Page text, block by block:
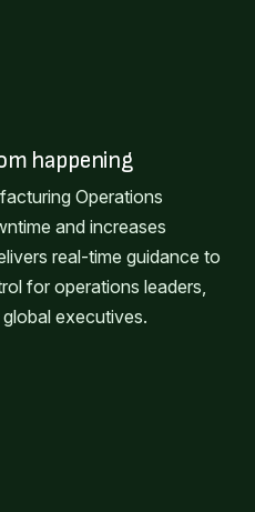
happening
Operations
and increases
real-time guidance to
for operations leaders,
executives.